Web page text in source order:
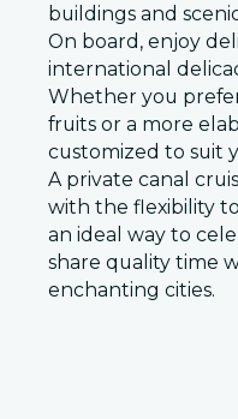
buildings and
On board, enjoy
international
Whether you
fruits or a more
customized to suit
A private canal
with the flexibility
an ideal way to
share quality time
enchanting cities.